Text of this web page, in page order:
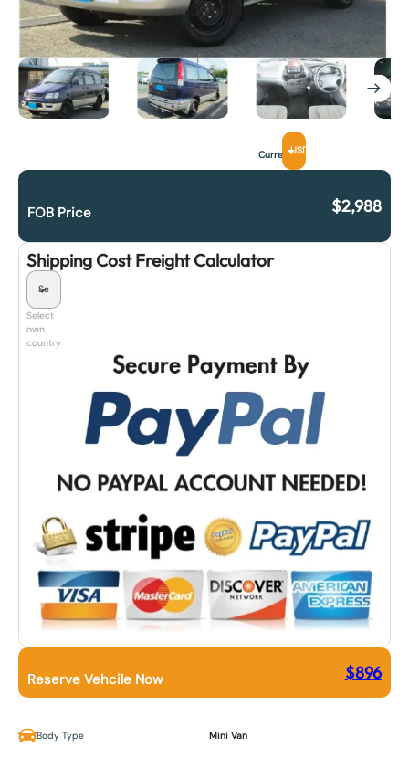
CurrencyUSD
FOB Price $2,988
Shipping Cost Freight Calculator
Select
own
country
Reserve Vehcile Now $896
Body Type Mini Van